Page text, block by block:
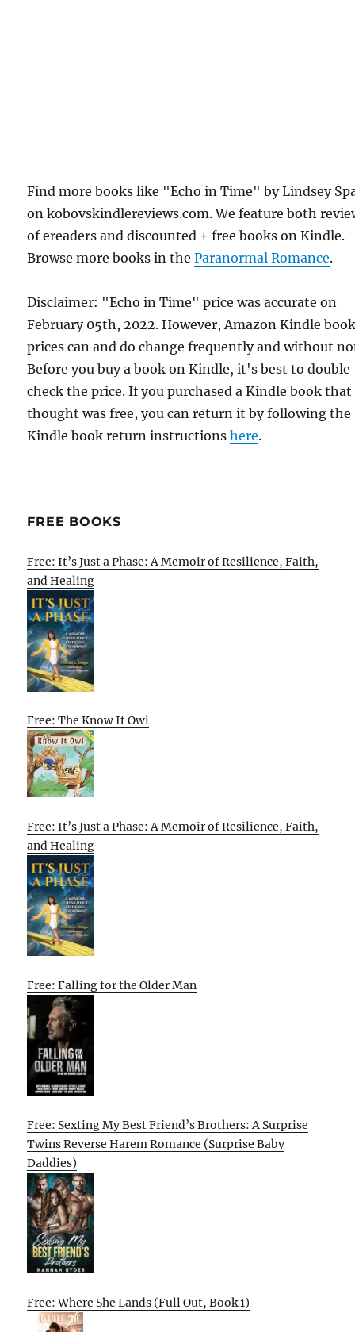
Find more books like "Echo in Time" by Lindsey
on kobovskindlereviews.com. We feature both
of ereaders and discounted + free books on Kindle.
Browse more books in theParanormal Romance.
Disclaimer: "Echo in Time" price was accurate on
February 05th, 2022. However, Amazon Kindle
prices can and do change frequently and without
Before you buy a book on Kindle, it's best to double
check the price. If you purchased a Kindle book that
thought was free, you can return it by following the
Kindle book return instructionshere.
FREE BOOKS
Free: It’s Just a Phase: A Memoir of Resilience, Faith,
and Healing
Free: The Know It Owl
Free: It’s Just a Phase: A Memoir of Resilience, Faith,
and Healing
Free: Falling for the Older Man
Free: Sexting My Best Friend’s Brothers: A Surprise
Twins Reverse Harem Romance (Surprise Baby
Daddies)
Free: Where She Lands (Full Out, Book 1)